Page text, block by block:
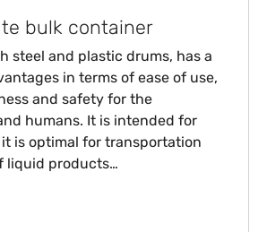
bulk container
steel and plastic drums, has a
in terms of ease of use,
and safety for the
humans. It is intended for
is optimal for transportation
liquid products…